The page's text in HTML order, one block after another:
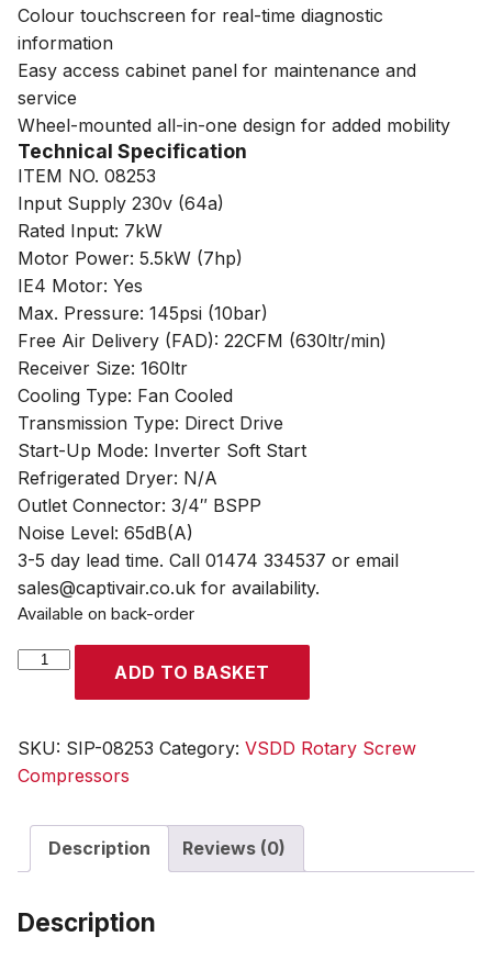
Colour touchscreen for real-time diagnostic
information
Easy access cabinet panel for maintenance and
service
Wheel-mounted all-in-one design for added mobility
Technical Specification
ITEM NO. 08253
Input Supply 230v (64a)
Rated Input: 7kW
Motor Power: 5.5kW (7hp)
IE4 Motor: Yes
Max. Pressure: 145psi (10bar)
Free Air Delivery (FAD): 22CFM (630ltr/min)
Receiver Size: 160ltr
Cooling Type: Fan Cooled
Transmission Type: Direct Drive
Start-Up Mode: Inverter Soft Start
Refrigerated Dryer: N/A
Outlet Connector: 3/4″ BSPP
Noise Level: 65dB(A)
3-5 day lead time. Call 01474 334537 or email
sales@captivair.co.uk for availability.
Available on back-order
SIP
10bar
160ltr
Rotary
Screw
Compressor
ADD TO BASKET
SKU: SIP-08253 Category: VSDD Rotary Screw
Compressors
Description Reviews (0)
Description